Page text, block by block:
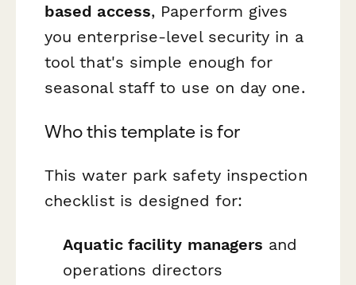
based access, Paperform gives
you enterprise-level security in a
tool that's simple enough for
seasonal staff to use on day one.
Who this template is for
This water park safety inspection
checklist is designed for:
Aquatic facility managers and
operations directors